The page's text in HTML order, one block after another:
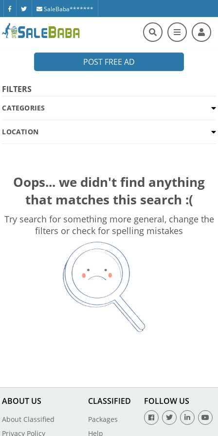
SaleBaba*******
POST FREE AD
FILTERS
CATEGORIES
LOCATION
Oops... we didn't find anything
that matches this search :(
Try search for something more general, change the
filters or check for spelling mistakes
ABOUT US
About Classified
Privacy Policy
CLASSIFIED
Packages
Help
FOLLOW US